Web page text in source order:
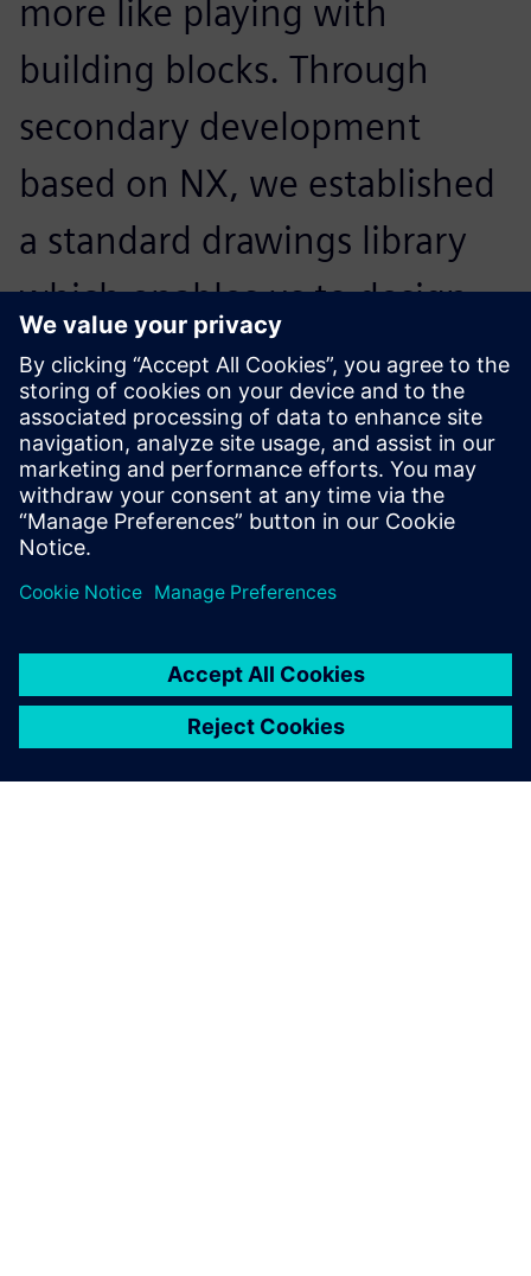
more like playing with
building blocks. Through
secondary development
based on NX, we established
a standard drawings library
which enables us to design
new products simply by
assembling one module after
another.
Yang Jinbiao, Operations President, Kunda Holdings